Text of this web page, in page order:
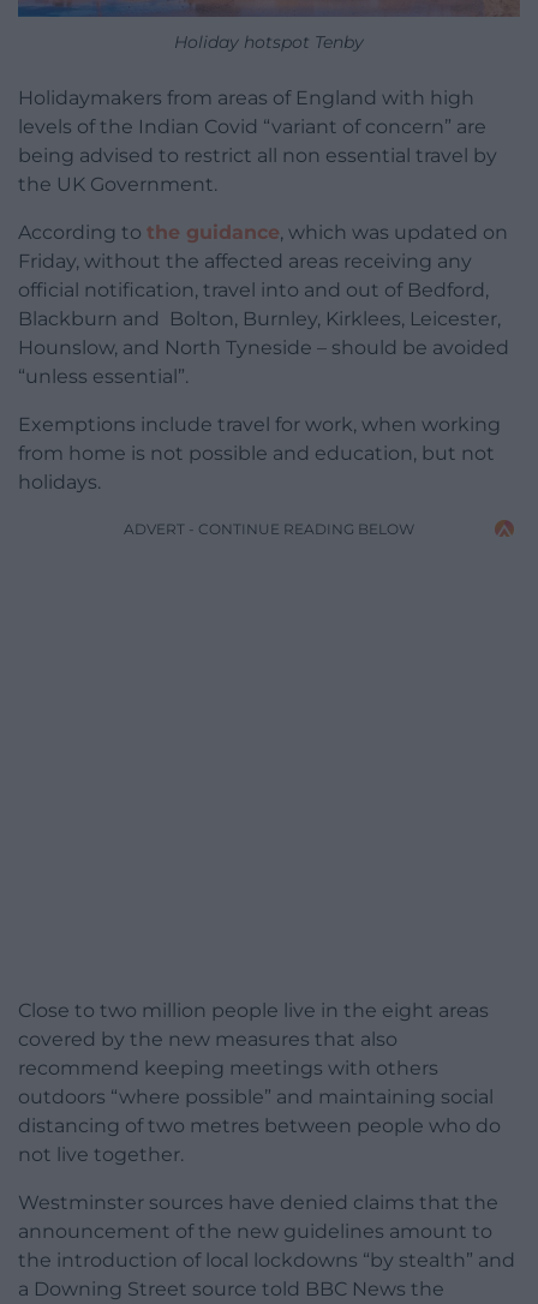
Holiday hotspot Tenby
Holidaymakers from areas of England with high
levels of the Indian Covid “variant of concern” are
being advised to restrict all non essential travel by
the UK Government.
According to the guidance, which was updated on
Friday, without the affected areas receiving any
official notification, travel into and out of Bedford,
Blackburn and Bolton, Burnley, Kirklees, Leicester,
Hounslow, and North Tyneside – should be avoided
“unless essential”.
Exemptions include travel for work, when working
from home is not possible and education, but not
holidays.
ADVERT - CONTINUE READING BELOW
Close to two million people live in the eight areas
covered by the new measures that also
recommend keeping meetings with others
outdoors “where possible” and maintaining social
distancing of two metres between people who do
not live together.
Westminster sources have denied claims that the
announcement of the new guidelines amount to
the introduction of local lockdowns “by stealth” and
a Downing Street source told BBC News the